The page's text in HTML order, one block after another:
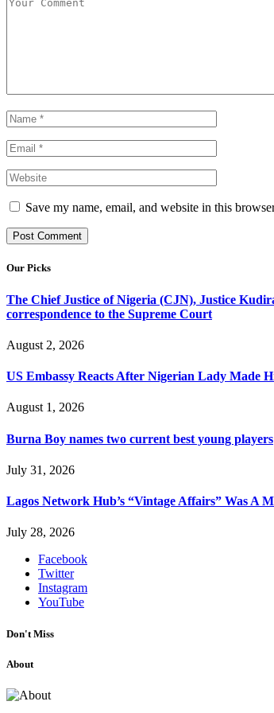
Save my name, email, and website in this
Our Picks
The Chief Justice of Nigeria (CJN), Justice
correspondence to the Supreme Court
August 2, 2026
US Embassy Reacts After Nigerian Lady
August 1, 2026
Burna Boy names two current best young players
July 31, 2026
Lagos Network Hub’s “Vintage Affairs” Was A
July 28, 2026
Facebook
Twitter
Instagram
YouTube
Don't Miss
About